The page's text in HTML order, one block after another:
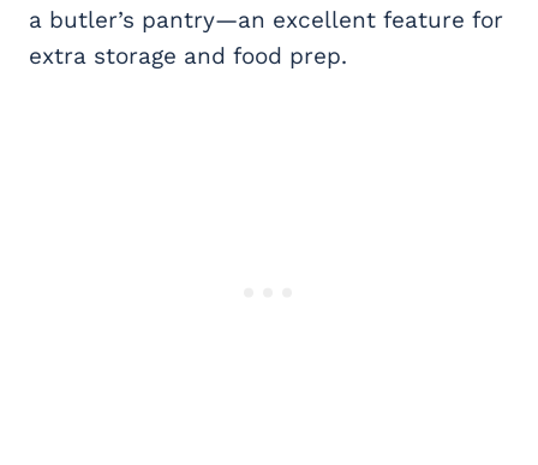
a butler’s pantry—an excellent feature for
extra storage and food prep.